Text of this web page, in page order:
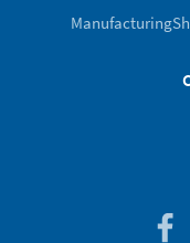
Manufacturing